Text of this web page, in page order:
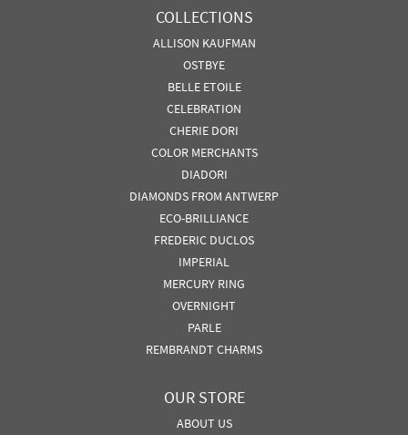
COLLECTIONS
ALLISON KAUFMAN
OSTBYE
BELLE ETOILE
CELEBRATION
CHERIE DORI
COLOR MERCHANTS
DIADORI
DIAMONDS FROM ANTWERP
ECO-BRILLIANCE
FREDERIC DUCLOS
IMPERIAL
MERCURY RING
OVERNIGHT
PARLE
REMBRANDT CHARMS
OUR STORE
ABOUT US